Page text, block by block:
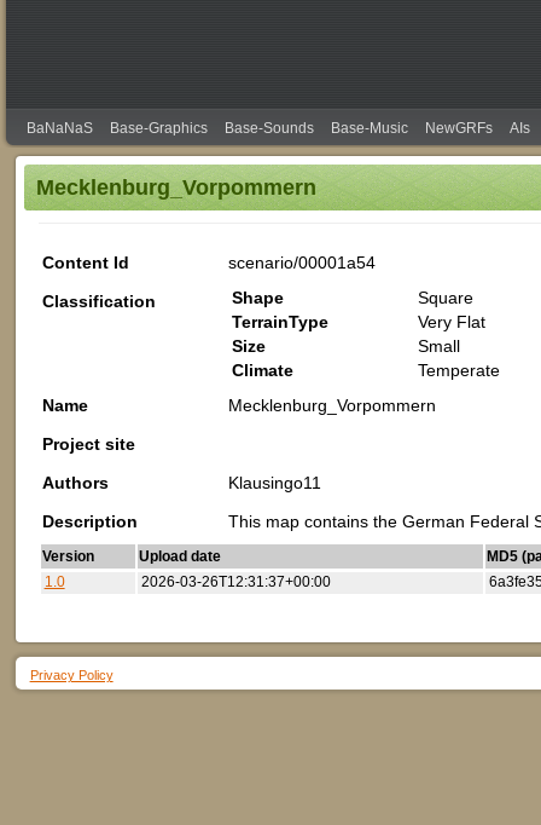
BaNaNaS Base-Graphics Base-Sounds Base-Music NewGRFs AIs
Mecklenburg_Vorpommern
Content Id
scenario/00001a54
Classification
Shape
Square
TerrainType
Very Flat
Size
Small
Climate
Temperate
Name
Mecklenburg_Vorpommern
Project site
Authors
Klausingo11
Description
This map contains the German Federal
Version Upload date
MD5
1.0
2026-03-26T12:31:37+00:00
Privacy Policy